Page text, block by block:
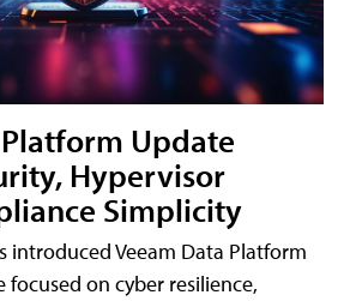
Update
Hypervisor
Simplicity
introduced Veeam Data Platform
on cyber resilience,